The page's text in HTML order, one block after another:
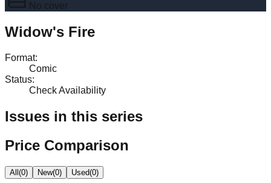
No cover
Widow's Fire
Format:
Comic
Status:
Check Availability
Issues in this series
Price Comparison
All(0) New(0) Used(0)